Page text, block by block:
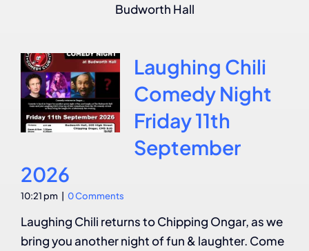
Budworth Hall
Laughing Chili
Comedy Night
Friday 11th
September
2026
10:21 pm 0 Comments
Laughing Chili returns to Chipping Ongar, as we
bring you another night of fun & laughter. Come